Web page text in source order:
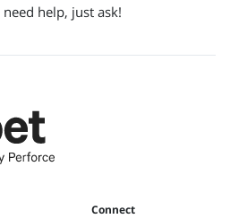
help, just ask!
Connect